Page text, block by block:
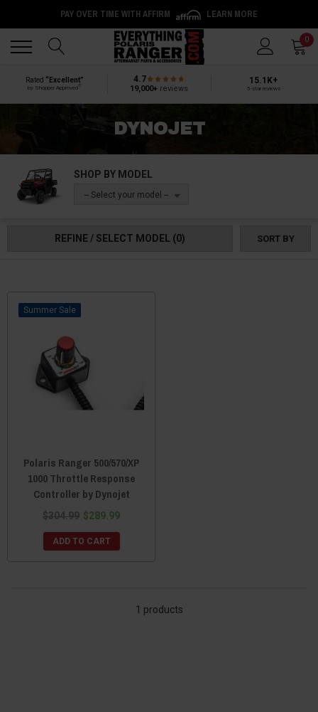
PAY OVER TIME WITH AFFIRM LEARN MORE
0
Rated “Excellent”
by Shopper Approved
4.7
19,000+ reviews
15.1K+
5-star reviews
DYNOJET
SHOP BY MODEL
-- Select your model --
REFINE / SELECT MODEL (0) SORT BY
Sale
Polaris Ranger 500/570/XP
1000 Throttle Response
Controller by Dynojet
$304.99 $289.99
ADD TO CART
1 products